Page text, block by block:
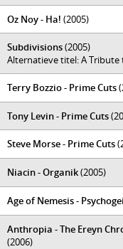
Oz Noy - Ha! (2005)
Subdivisions(2005)
Alternatieve titel: A Tribute
Terry Bozzio - Prime Cuts
Tony Levin - Prime Cuts
Steve Morse - Prime Cuts
Niacin - Organik(2005)
Age of Nemesis -
Anthropia - The Ereyn
(2006)